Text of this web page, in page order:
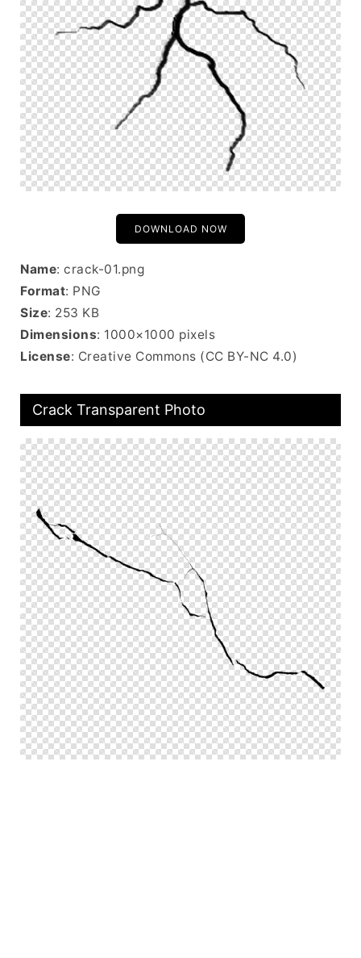
DOWNLOAD NOW
Name: crack-01.png
Format: PNG
Size: 253 KB
Dimensions: 1000×1000 pixels
License: Creative Commons (CC BY-NC 4.0)
Crack Transparent Photo